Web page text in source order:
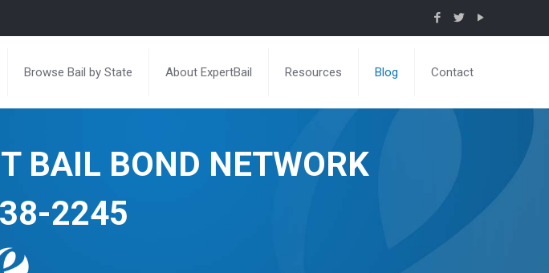
Browse Bail by State About ExpertBail Resources Blog Contact
BAIL BOND NETWORK
2245